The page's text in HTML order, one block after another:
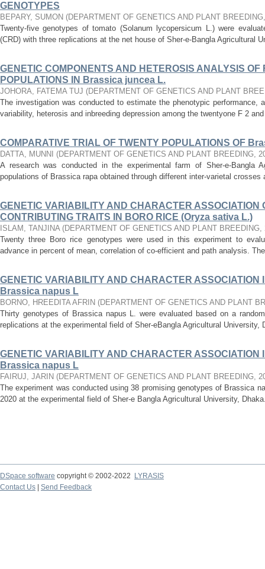
GENOTYPES
BEPARY, SUMON (DEPARTMENT OF GENETICS AND PLANT BREEDING
Twenty-five genotypes of tomato (Solanum lycopersicum L.) were
(CRD) with three replications at the net house of Sher-e-Bangla Agricultural
GENETIC COMPONENTS AND HETEROSIS ANALYSIS OF
POPULATIONS IN Brassica juncea L.
JOHORA, FATEMA TUJ (DEPARTMENT OF GENETICS AND PLANT
The investigation was conducted to estimate the phenotypic performance,
variability, heterosis and inbreeding depression among the twentyone F 2
COMPARATIVE TRIAL OF TWENTY POPULATIONS OF
DATTA, MUNNI (DEPARTMENT OF GENETICS AND PLANT BREEDING,
A research was conducted in the experimental farm of Sher-e-Bangla
populations of Brassica rapa obtained through different inter-varietal crosses
GENETIC VARIABILITY AND CHARACTER ASSOCIATION
CONTRIBUTING TRAITS IN BORO RICE (Oryza sativa L.)
ISLAM, TANJINA (DEPARTMENT OF GENETICS AND PLANT BREEDING,
Twenty three Boro rice genotypes were used in this experiment to
advance in percent of mean, correlation of co-efficient and path analysis.
GENETIC VARIABILITY AND CHARACTER ASSOCIATION
Brassica napus L
BORNO, HREEDITA AFRIN (DEPARTMENT OF GENETICS AND PLANT
Thirty genotypes of Brassica napus L. were evaluated based on a
replications at the experimental field of Sher-eBangla Agricultural
GENETIC VARIABILITY AND CHARACTER ASSOCIATION
Brassica napus L
FAIRUJ, JARIN (DEPARTMENT OF GENETICS AND PLANT BREEDING,
The experiment was conducted using 38 promising genotypes of Brassica
2020 at the experimental field of Sher-e Bangla Agricultural University,
DSpace software copyright © 2002-2022
LYRASIS
Contact Us
Send Feedback